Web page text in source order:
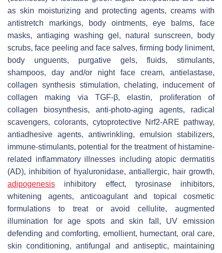
as skin moisturizing and protecting agents, creams with
antistretch markings, body ointments, eye balms, face
masks, antiaging washing gel, natural sunscreen, body
scrubs, face peeling and face salves, firming body liniment,
body unguents, purgative gels, fluids, stimulants,
shampoos, day and/or night face cream, antielastase,
collagen synthesis stimulation, chelating, inducement of
collagen making via TGF-β, elastin, proliferation of
collagen biosynthesis, anti-photo-aging agents, radical
scavengers, colorants, cytoprotective Nrf2-ARE pathway,
antiadhesive agents, antiwrinkling, emulsion stabilizers,
immune-stimulants, potential for the treatment of histamine-
related inflammatory illnesses including atopic dermatitis
(AD), inhibition of hyaluronidase, antiallergic, hair growth,
adipogenesis inhibitory effect, tyrosinase inhibitors,
whitening agents, anticoagulant and topical cosmetic
formulations to treat or avoid cellulite, augmented
illumination for age spots and skin fall, UV emission
defending and comforting, emollient, humectant, oral care,
skin conditioning, antifungal and antiseptic, maintaining